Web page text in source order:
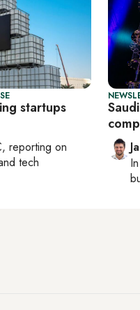
startups
, reporting on
tech
In